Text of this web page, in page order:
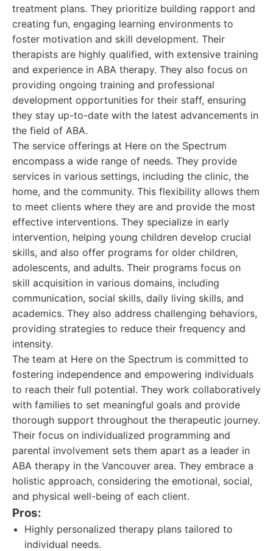
treatment plans. They prioritize building rapport and
creating fun, engaging learning environments to
foster motivation and skill development. Their
therapists are highly qualified, with extensive training
and experience in ABA therapy. They also focus on
providing ongoing training and professional
development opportunities for their staff, ensuring
they stay up-to-date with the latest advancements in
the field of ABA.
The service offerings at Here on the Spectrum
encompass a wide range of needs. They provide
services in various settings, including the clinic, the
home, and the community. This flexibility allows them
to meet clients where they are and provide the most
effective interventions. They specialize in early
intervention, helping young children develop crucial
skills, and also offer programs for older children,
adolescents, and adults. Their programs focus on
skill acquisition in various domains, including
communication, social skills, daily living skills, and
academics. They also address challenging behaviors,
providing strategies to reduce their frequency and
intensity.
The team at Here on the Spectrum is committed to
fostering independence and empowering individuals
to reach their full potential. They work collaboratively
with families to set meaningful goals and provide
thorough support throughout the therapeutic journey.
Their focus on individualized programming and
parental involvement sets them apart as a leader in
ABA therapy in the Vancouver area. They embrace a
holistic approach, considering the emotional, social,
and physical well-being of each client.
Pros:
Highly personalized therapy plans tailored to
individual needs.